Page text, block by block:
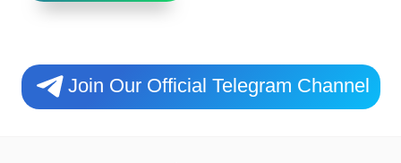
Join Our Official Telegram Channel